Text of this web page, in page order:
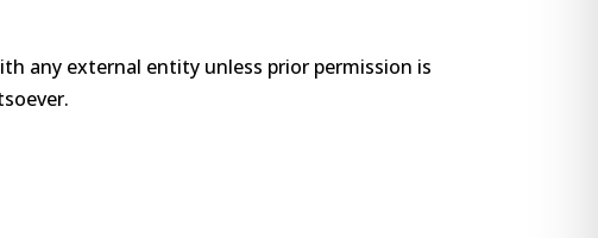
any external entity unless prior permission is